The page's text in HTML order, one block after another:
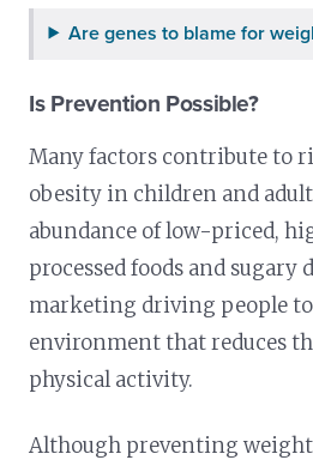
Are genes to blame for
Is Prevention Possible?
Many factors contribute to
obesity in children and
abundance of low-priced,
processed foods and
marketing driving people to
environment that reduces
physical activity.
Although preventing